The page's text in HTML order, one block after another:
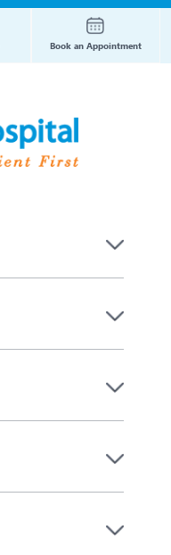
Book an Appointment